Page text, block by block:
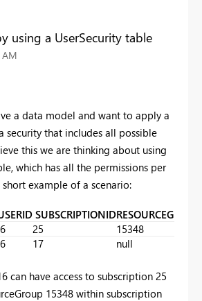
using a UserSecurity table
a data model and want to apply a
security that includes all possible
this we are thinking about using
which has all the permissions per
short example of a scenario:
SUBSCRIPTIONID
25
15348
17 null
can have access to subscription 25
15348 within subscription